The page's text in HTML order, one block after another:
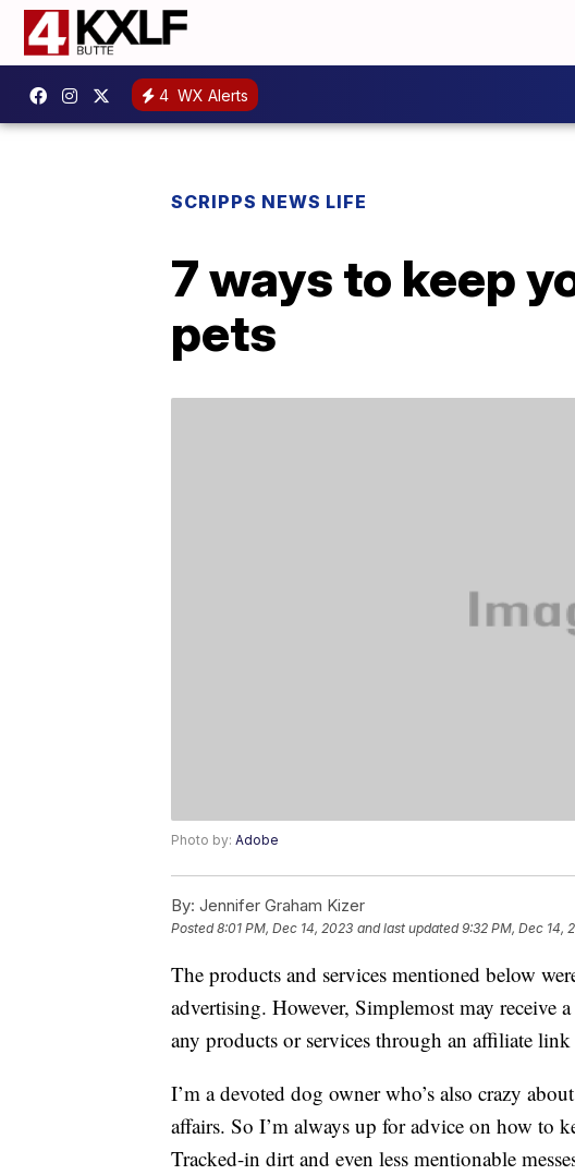
4 WX Alerts
SCRIPPS NEWS LIFE
7 ways to keep
pets
Photo by: Adobe
By: Jennifer Graham Kizer
Posted8:01 PM, Dec 14, 2023 and last updated 9:32 PM, Dec 14,
The products and services mentioned below
advertising. However, Simplemost may receive
any products or services through an affiliate link
I’m a devoted dog owner who’s also crazy
affairs. So I’m always up for advice on how to
Tracked-in dirt and even less mentionable